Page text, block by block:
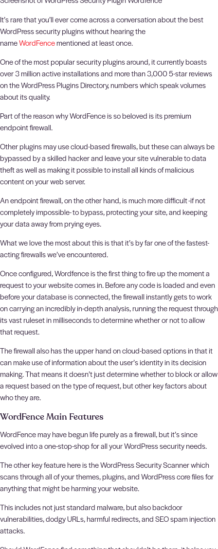
It’s rare that you’ll ever come across a conversation about the best
WordPress security plugins without hearing the
nameWordFencementioned at least once.
One of the most popular security plugins around, it currently boasts
over 3 million active installations and more than 3,000 5-star reviews
on the WordPress Plugins Directory, numbers which speak volumes
about its quality.
Part of the reason why WordFence is so beloved is its premium
endpoint firewall.
Other plugins may use cloud-based firewalls, but these can always be
bypassed by a skilled hacker and leave your site vulnerable to data
theft as well as making it possible to install all kinds of malicious
content on your web server.
An endpoint firewall, on the other hand, is much more difficult -if not
completely impossible- to bypass, protecting your site, and keeping
your data away from prying eyes.
What we love the most about this is that it’s by far one of the fastest-
acting firewalls we’ve encountered.
Once configured, Wordfence is the first thing to fire up the moment a
request to your website comes in. Before any code is loaded and even
before your database is connected, the firewall instantly gets to work
on carrying an incredibly in-depth analysis, running the request through
its vast ruleset in milliseconds to determine whether or not to allow
that request.
The firewall also has the upper hand on cloud-based options in that it
can make use of information about the user’s identity in its decision
making. That means it doesn’t just determine whether to block or allow
a request based on the type of request, but other key factors about
who they are.
WordFence Main Features
WordFence may have begun life purely as a firewall, but it’s since
evolved into a one-stop-shop for all your WordPress security needs.
The other key feature here is the WordPress Security Scanner which
scans through all of your themes, plugins, and WordPress core files for
anything that might be harming your website.
This includes not just standard malware, but also backdoor
vulnerabilities, dodgy URLs, harmful redirects, and SEO spam injection
attacks.